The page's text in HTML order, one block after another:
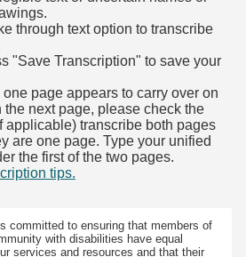
through text option to transcribe
"Save Transcription" to save your
one page appears to carry over on
the next page, please check the
applicable) transcribe both pages
are one page. Type your unified
the first of the two pages.
tips.
committed to ensuring that members of
with disabilities have equal
services and resources and that their